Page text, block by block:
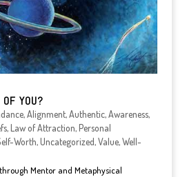
YOU?
,Alignment,Authentic,Awareness,
,Law of Attraction,Personal
Worth,Uncategorized,Value,Well-
Mentor and Metaphysical